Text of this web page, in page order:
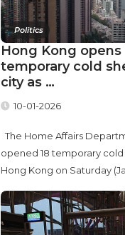
Politics
Hong Kong opens
temporary cold
city as …
10-01-2026
The Home Affairs
opened 18 temporary cold
Hong Kong on Saturday